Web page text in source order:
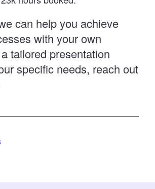
can help you achieve
with your own
tailored presentation
specific needs, reach out